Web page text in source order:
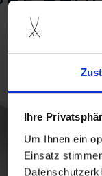
Ihre
Um Ihnen ein
Einsatz